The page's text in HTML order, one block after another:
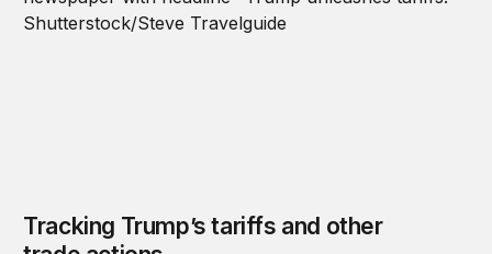
Tracking Trump’s tariffs and other